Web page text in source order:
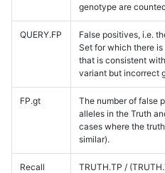
genotype are
QUERY.FP
False positives, i.e.
Set for which there
that is consistent
variant but incorrect
FP.gt
The number of false
alleles in the Truth
cases where the
similar).
Recall TRUTH.TP /